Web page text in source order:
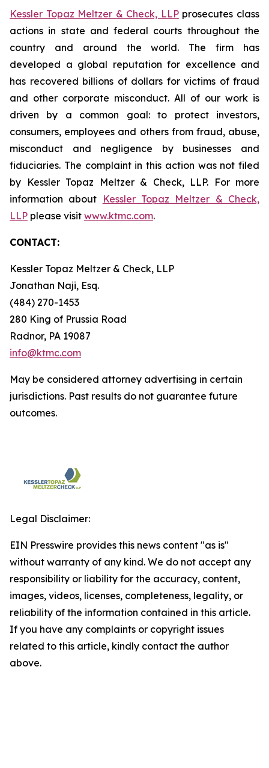
Kessler Topaz Meltzer & Check, LLPprosecutes class
actions in state and federal courts throughout the
country and around the world. The firm has
developed a global reputation for excellence and
has recovered billions of dollars for victims of fraud
and other corporate misconduct. All of our work is
driven by a common goal: to protect investors,
consumers, employees and others from fraud, abuse,
misconduct and negligence by businesses and
fiduciaries. The complaint in this action was not filed
by Kessler Topaz Meltzer & Check, LLP. For more
information about Kessler Topaz Meltzer & Check,
LLP please visit www.ktmc.com.
CONTACT:
Kessler Topaz Meltzer & Check, LLP
Jonathan Naji, Esq.
(484) 270-1453
280 King of Prussia Road
Radnor, PA 19087
info@ktmc.com
May be considered attorney advertising in certain
jurisdictions. Past results do not guarantee future
outcomes.
Legal Disclaimer:
EIN Presswire provides this news content "as is"
without warranty of any kind. We do not accept any
responsibility or liability for the accuracy, content,
images, videos, licenses, completeness, legality, or
reliability of the information contained in this article.
If you have any complaints or copyright issues
related to this article, kindly contact the author
above.